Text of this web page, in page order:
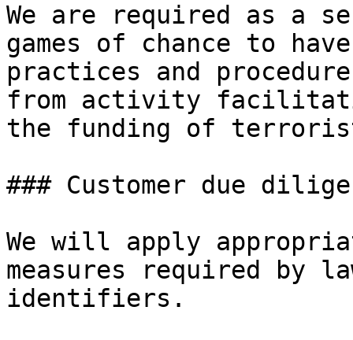
We are required as a
games of chance to
practices and
from activity
the funding of
### Customer due
We will apply
measures required by
identifiers.